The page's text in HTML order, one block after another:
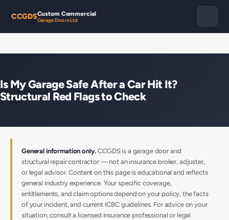
CCGDSCustom Commercial
Garage Doors Ltd
Is My Garage Safe After a Car Hit It?
Structural Red Flags to Check
General information only. CCGDS is a garage door and
structural repair contractor — not an insurance broker, adjuster,
or legal advisor. Content on this page is educational and reflects
general industry experience. Your specific coverage,
entitlements, and claim options depend on your policy, the facts
of your incident, and current ICBC guidelines. For advice on your
situation, consult a licensed insurance professional or legal